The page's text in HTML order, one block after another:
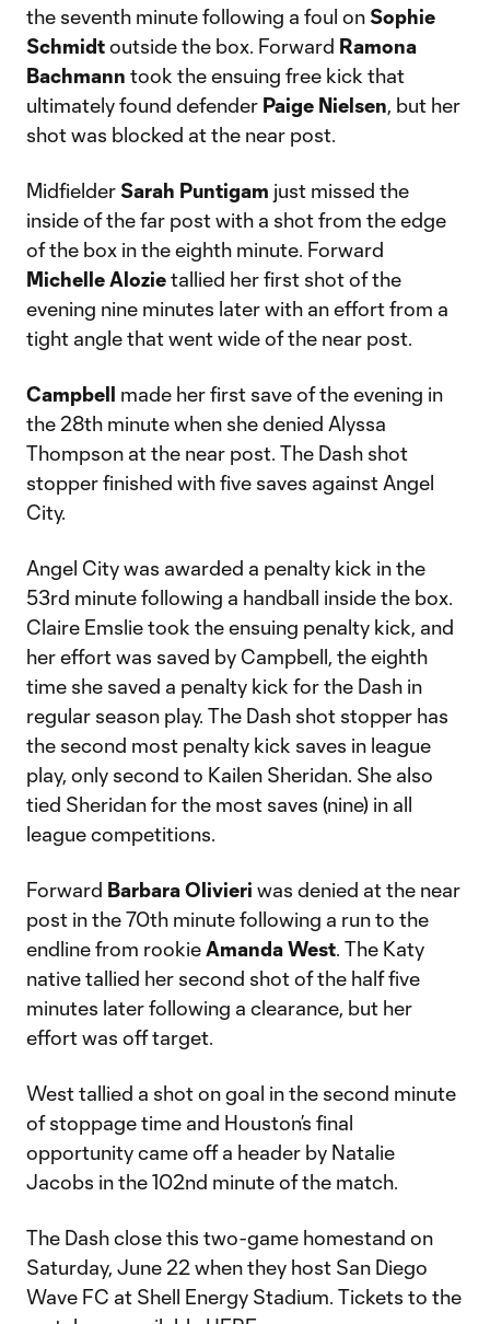
the seventh minute following a foul on Sophie
Schmidtoutside the box. Forward Ramona
Bachmann took the ensuing free kick that
ultimately found defender Paige Nielsen, but her
shot was blocked at the near post.
Midfielder Sarah Puntigam just missed the
inside of the far post with a shot from the edge
of the box in the eighth minute. Forward
Michelle Alozietallied her first shot of the
evening nine minutes later with an effort from a
tight angle that went wide of the near post.
Campbell made her first save of the evening in
the 28th minute when she denied Alyssa
Thompson at the near post. The Dash shot
stopper finished with five saves against Angel
City.
Angel City was awarded a penalty kick in the
53rd minute following a handball inside the box.
Claire Emslie took the ensuing penalty kick, and
her effort was saved by Campbell, the eighth
time she saved a penalty kick for the Dash in
regular season play. The Dash shot stopper has
the second most penalty kick saves in league
play, only second to Kailen Sheridan. She also
tied Sheridan for the most saves (nine) in all
league competitions.
Forward Barbara Olivieri was denied at the near
post in the 70th minute following a run to the
endline from rookieAmanda West. The Katy
native tallied her second shot of the half five
minutes later following a clearance, but her
effort was off target.
West tallied a shot on goal in the second minute
of stoppage time and Houston’s final
opportunity came off a header by Natalie
Jacobs in the 102nd minute of the match.
The Dash close this two-game homestand on
Saturday, June 22 when they host San Diego
Wave FC at Shell Energy Stadium. Tickets to the